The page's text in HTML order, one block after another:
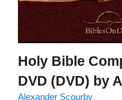
Holy Bible
DVD (DVD) by
Alexander Scourby